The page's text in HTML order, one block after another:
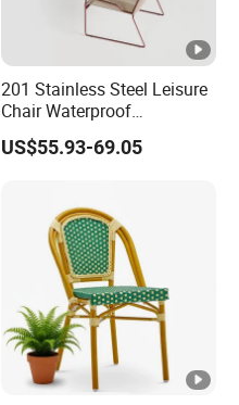
201 Stainless Steel Leisure
Chair Waterproof
Breathable Rope Woven
Chair Home Garden Patio
US$55.93-69.05